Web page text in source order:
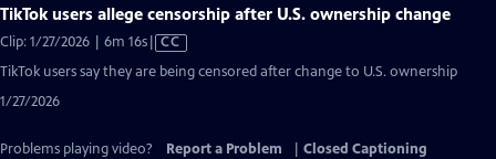
TikTok users allege censorship after U.S. ownership change
Clip: 1/27/2026 | 6m 16sVideo
has
CC
TikTok users say they are being censored after change to U.S. ownership
1/27/2026
Problems playing video? Report a Problem
Closed Captioning